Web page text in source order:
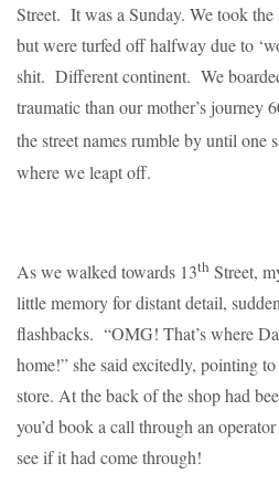
Street. It was a Sunday. We took
but were turfed off halfway due to
shit. Different continent. We
traumatic than our mother’s journey
the street names rumble by until one
where we leapt off.
As we walked towards 13th Street,
little memory for distant detail,
flashbacks. “OMG! That’s where
home!” she said excitedly, pointing
store. At the back of the shop had
you’d book a call through an
see if it had come through!